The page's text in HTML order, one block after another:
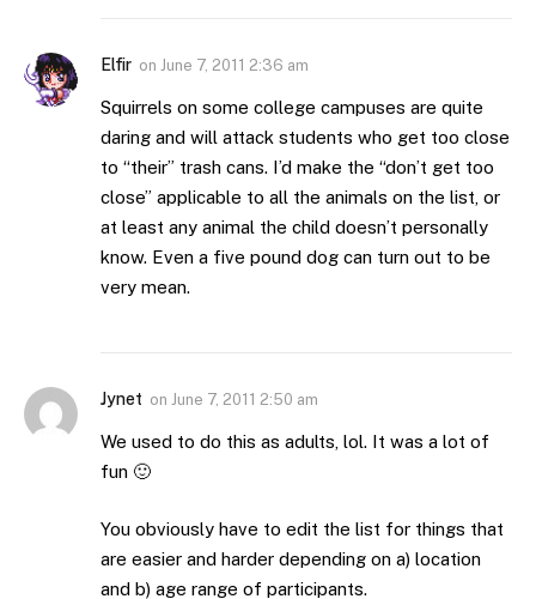
Elfir on June 7, 2011 2:36 am
Squirrels on some college campuses are quite
daring and will attack students who get too close
to “their” trash cans. I’d make the “don’t get too
close” applicable to all the animals on the list, or
at least any animal the child doesn’t personally
know. Even a five pound dog can turn out to be
very mean.
Jynet on June 7, 2011 2:50 am
We used to do this as adults, lol. It was a lot of
fun 🙂
You obviously have to edit the list for things that
are easier and harder depending on a) location
and b) age range of participants.